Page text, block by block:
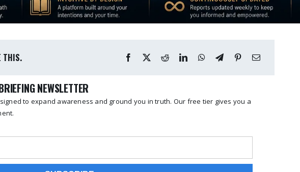
THIS.
NEWSLETTER
to expand awareness and ground you in truth. Our free tier gives you a